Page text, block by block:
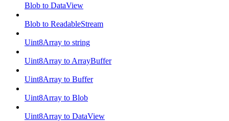
Blob to DataView
Blob to ReadableStream
Uint8Array to string
Uint8Array to ArrayBuffer
Uint8Array to Buffer
Uint8Array to Blob
Uint8Array to DataView